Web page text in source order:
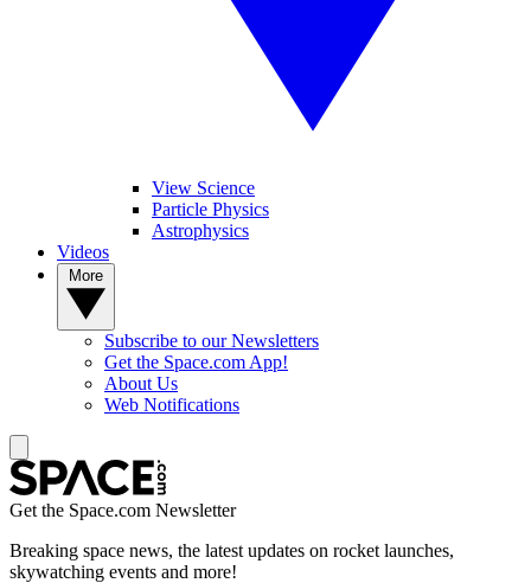
View Science
Particle Physics
Astrophysics
Videos
Subscribe to our Newsletters
Get the Space.com App!
About Us
Web Notifications
Get the Space.com Newsletter
Breaking space news, the latest updates on rocket launches,
skywatching events and more!